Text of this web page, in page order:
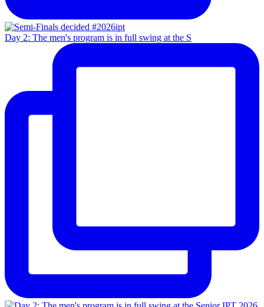
Day 2: The men's program is in full swing at the S